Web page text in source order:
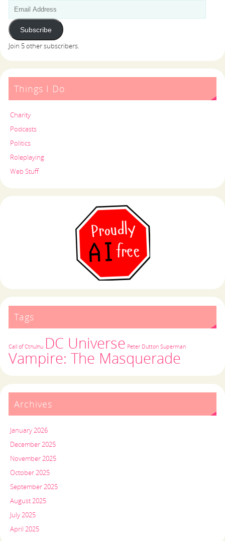
Subscribe
Join 5 other subscribers.
Things I Do
Charity
Podcasts
Politics
Roleplaying
Web Stuff
Tags
Call of Cthulhu DC Universe Peter Dutton Superman
Vampire: The Masquerade
Archives
January 2026
December 2025
November 2025
October 2025
September 2025
August 2025
July 2025
April 2025